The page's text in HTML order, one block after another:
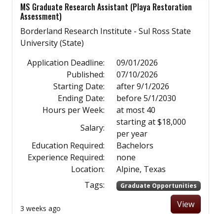
MS Graduate Research Assistant (Playa Restoration
Assessment)
Borderland Research Institute - Sul Ross State
University (State)
Application Deadline:
09/01/2026
Published:
07/10/2026
Starting Date:
after 9/1/2026
Ending Date:
before 5/1/2030
Hours per Week:
at most 40
Salary:
starting at $18,000
per year
Education Required:
Bachelors
Experience Required:
none
Location:
Alpine, Texas
Tags:
Graduate Opportunities
3 weeks ago View